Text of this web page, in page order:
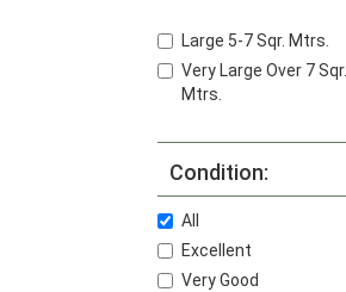
Large 5-7 Sqr. Mtrs.
Very Large Over 7 Sqr.
Mtrs.
Condition:
All
Excellent
Very Good